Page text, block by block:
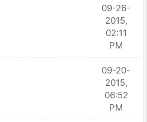
09-26-
2015,
02:11
PM
09-20-
2015,
06:52
PM